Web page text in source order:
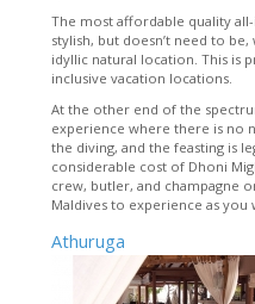
The most affordable quality all-
stylish, but doesn’t need to
idyllic natural location. This is
inclusive vacation locations.
At the other end of the
experience where there is no
the diving, and the feasting is
considerable cost of Dhoni
crew, butler, and champagne
Maldives to experience as you
Athuruga